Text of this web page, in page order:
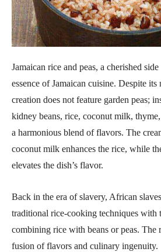
Jamaican rice and peas, a cherished
essence of Jamaican cuisine. Despite its
creation does not feature garden peas;
kidney beans, rice, coconut milk,
a harmonious blend of flavors. The
coconut milk enhances the rice, while
elevates the dish’s flavor.
Back in the era of slavery, African
traditional rice-cooking techniques with
combining rice with beans or peas. The
fusion of flavors and culinary ingenuity.